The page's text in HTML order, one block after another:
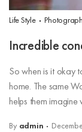
Life Style
Incredible
So when is it okay
home. The same
helps them
By admin